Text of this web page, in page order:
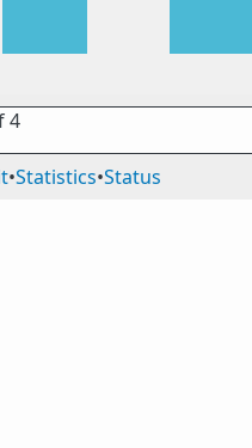
4
•Statistics•Status